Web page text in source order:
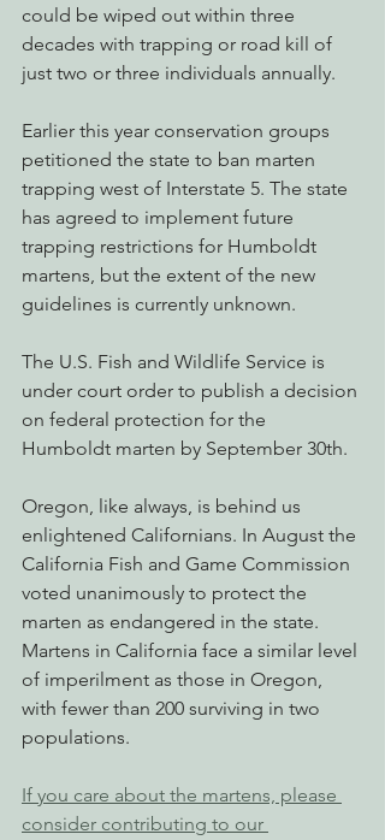
could be wiped out within three
decades with trapping or road kill of
just two or three individuals annually.
Earlier this year conservation groups
petitioned the state to ban marten
trapping west of Interstate 5. The state
has agreed to implement future
trapping restrictions for Humboldt
martens, but the extent of the new
guidelines is currently unknown.
The U.S. Fish and Wildlife Service is
under court order to publish a decision
on federal protection for the
Humboldt marten by September 30th.
Oregon, like always, is behind us
enlightened Californians. In August the
California Fish and Game Commission
voted unanimously to protect the
marten as endangered in the state.
Martens in California face a similar level
of imperilment as those in Oregon,
with fewer than 200 surviving in two
populations.
If you care about the martens, please
consider contributing to our